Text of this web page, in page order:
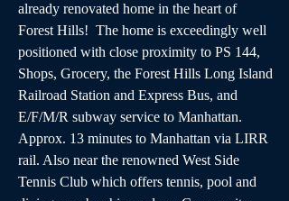
already renovated home in the heart of
Forest Hills!  The home is exceedingly well
positioned with close proximity to PS 144,
Shops, Grocery, the Forest Hills Long Island
Railroad Station and Express Bus, and
E/F/M/R subway service to Manhattan.
Approx. 13 minutes to Manhattan via LIRR
rail. Also near the renowned West Side
Tennis Club which offers tennis, pool and